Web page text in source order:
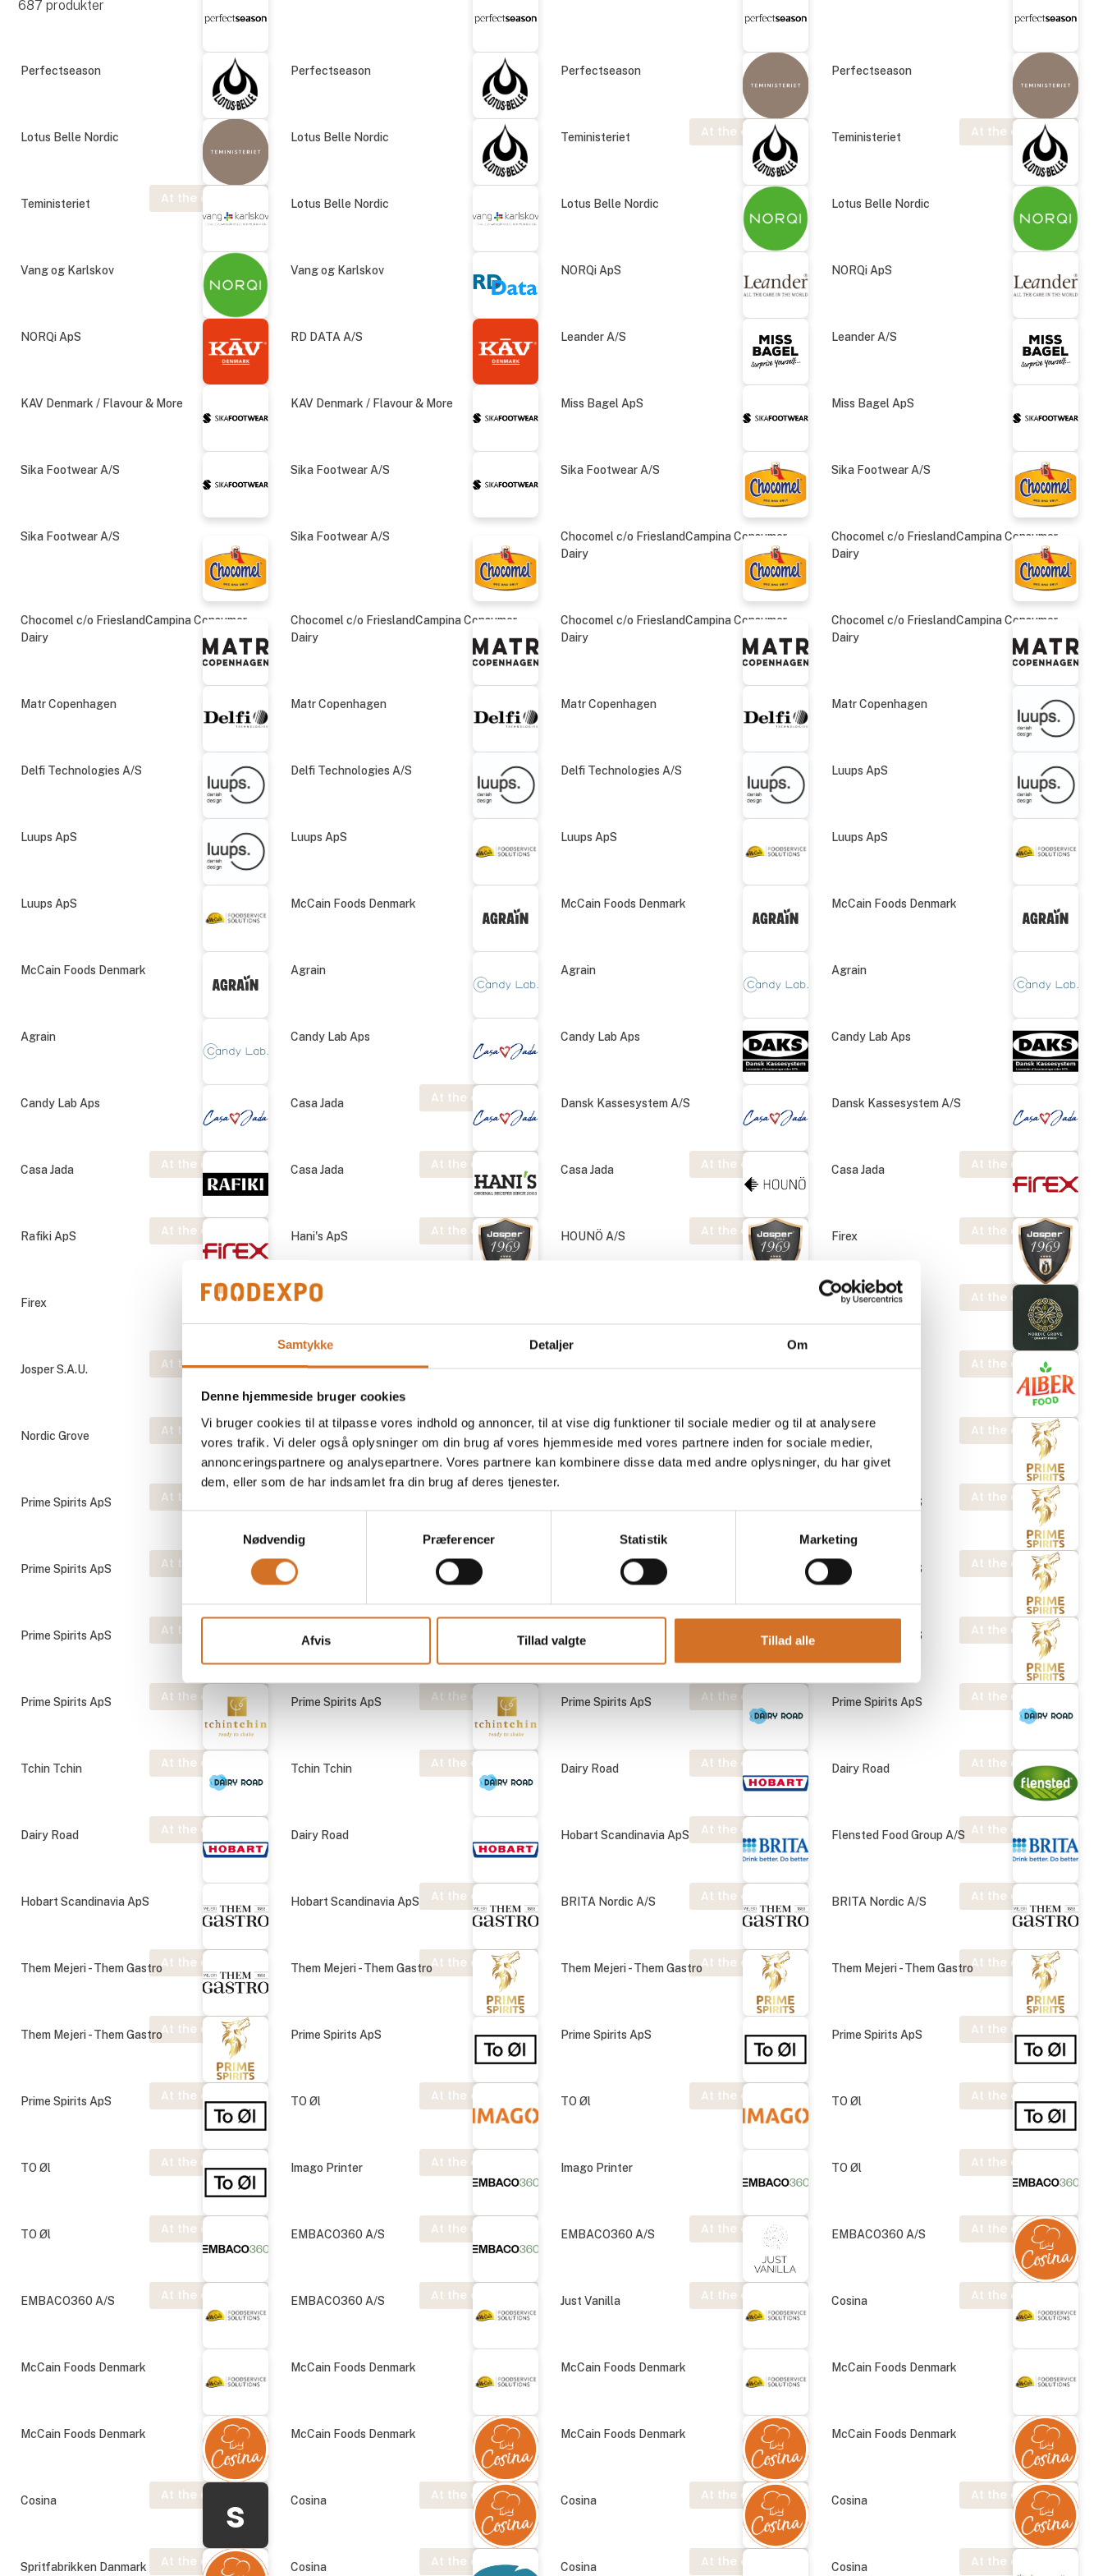
Samtykke Detaljer Om
Denne hjemmeside bruger cookies
Vi bruger cookies til at tilpasse vores indhold og annoncer, til at vise dig funktioner til sociale medier og til at analysere
vores trafik. Vi deler også oplysninger om din brug af vores hjemmeside med vores partnere inden for sociale medier,
annonceringspartnere og analysepartnere. Vores partnere kan kombinere disse data med andre oplysninger, du har givet
dem, eller som de har indsamlet fra din brug af deres tjenester.
Nødvendig
Præferencer Statistik Marketing
Afvis Tillad valgte Tillad alle
687 produkter
Perfectseason Perfectseason Perfectseason Perfectseason
Lotus Belle Nordic Lotus Belle Nordic At the exhibition
Teministeriet At the exhibition
Teministeriet
At the exhibition
Teministeriet Lotus Belle Nordic Lotus Belle Nordic Lotus Belle Nordic
Vang og Karlskov Vang og Karlskov NORQi ApS NORQi ApS
NORQi ApS RD DATA A/S Leander A/S Leander A/S
KAV Denmark / Flavour & More KAV Denmark / Flavour & More Miss Bagel ApS Miss Bagel ApS
Sika Footwear A/S Sika Footwear A/S Sika Footwear A/S Sika Footwear A/S
Sika Footwear A/S Sika Footwear A/S
Chocomel c/o FrieslandCampina Consumer
Dairy
Chocomel c/o FrieslandCampina Consumer
Dairy
Chocomel c/o FrieslandCampina Consumer
Dairy
Chocomel c/o FrieslandCampina Consumer
Dairy
Chocomel c/o FrieslandCampina Consumer
Dairy
Chocomel c/o FrieslandCampina Consumer
Dairy
Matr Copenhagen Matr Copenhagen Matr Copenhagen Matr Copenhagen
Delfi Technologies A/S Delfi Technologies A/S Delfi Technologies A/S Luups ApS
Luups ApS Luups ApS Luups ApS Luups ApS
Luups ApS McCain Foods Denmark McCain Foods Denmark McCain Foods Denmark
McCain Foods Denmark Agrain Agrain Agrain
Agrain Candy Lab Aps Candy Lab Aps Candy Lab Aps
Candy Lab Aps At the exhibition
Casa Jada Dansk Kassesystem A/S Dansk Kassesystem A/S
At the exhibition
Casa Jada At the exhibition
Casa Jada At the exhibition
Casa Jada At the exhibition
Casa Jada
At the exhibition
Rafiki ApS At the exhibition
Hani's ApS At the exhibition
HOUNÖ A/S At the exhibition
Firex
Firex Josper S.A.U. At the exhibition
Josper S.A.U.
At the exhibition
Josper S.A.U. Josper S.A.U. Nordic Grove At the exhibition
Nordic Grove
At the exhibition
Nordic Grove At the exhibition
Prime Spirits ApS At the exhibition
Prime Spirits ApS At the exhibition
Alber Food
At the exhibition
Prime Spirits ApS At the exhibition
Prime Spirits ApS
At the exhibition
Prime Spirits ApS At the exhibition
Prime Spirits ApS Prime Spirits ApS At the exhibition
Prime Spirits ApS
At the exhibition
Prime Spirits ApS Prime Spirits ApS Prime Spirits ApS At the exhibition
Prime Spirits ApS
At the exhibition
Prime Spirits ApS At the exhibition
Prime Spirits ApS At the exhibition
Prime Spirits ApS At the exhibition
Prime Spirits ApS
At the exhibition
Tchin Tchin At the exhibition
Tchin Tchin At the exhibition
Dairy Road At the exhibition
Dairy Road
At the exhibition
Dairy Road Dairy Road At the exhibition
Hobart Scandinavia ApS At the exhibition
Flensted Food Group A/S
Hobart Scandinavia ApS At the exhibition
Hobart Scandinavia ApS At the exhibition
BRITA Nordic A/S At the exhibition
BRITA Nordic A/S
At the exhibition
Them Mejeri - Them Gastro At the exhibition
Them Mejeri - Them Gastro At the exhibition
Them Mejeri - Them Gastro At the exhibition
Them Mejeri - Them Gastro
At the exhibition
Them Mejeri - Them Gastro Prime Spirits ApS Prime Spirits ApS At the exhibition
Prime Spirits ApS
At the exhibition
Prime Spirits ApS At the exhibition
TO Øl At the exhibition
TO Øl At the exhibition
TO Øl
At the exhibition
TO Øl At the exhibition
Imago Printer Imago Printer At the exhibition
TO Øl
At the exhibition
TO Øl At the exhibition
EMBACO360 A/S At the exhibition
EMBACO360 A/S At the exhibition
EMBACO360 A/S
At the exhibition
EMBACO360 A/S At the exhibition
EMBACO360 A/S At the exhibition
Just Vanilla At the exhibition
Cosina
McCain Foods Denmark McCain Foods Denmark McCain Foods Denmark McCain Foods Denmark
McCain Foods Denmark McCain Foods Denmark McCain Foods Denmark McCain Foods Denmark
At the exhibition
Cosina At the exhibition
Cosina At the exhibition
Cosina At the exhibition
Cosina
At the exhibition
s
Spritfabrikken Danmark At the exhibition
Cosina At the exhibition
Cosina At the exhibition
Cosina